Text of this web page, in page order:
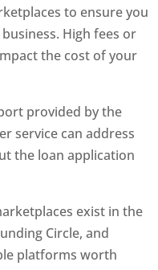
to ensure you
High fees or
the cost of your
provided by the
service can address
the loan application
exist in the
Circle, and
platforms worth